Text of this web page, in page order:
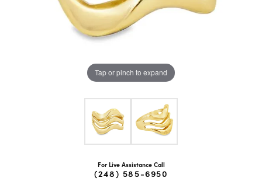
Tap or pinch to expand
For Live Assistance Call
(248) 585-6950